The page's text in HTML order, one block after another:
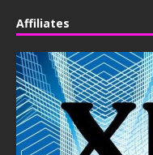
Affiliates